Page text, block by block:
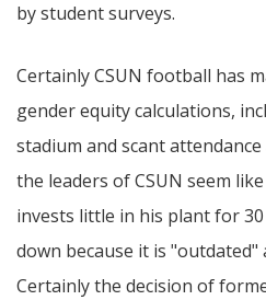
by student surveys.
Certainly CSUN football has
gender equity calculations,
stadium and scant
the leaders of CSUN seem
invests little in his plant for
down because it is
Certainly the decision of